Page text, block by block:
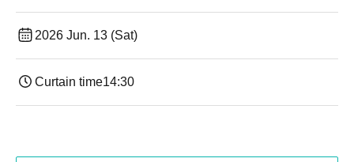
2026 Jun. 13 (Sat)
Curtain time14:30 ​ ​​ ​​ ​​ ​​ ​​ ​​ ​​ ​​ ​​ ​​ ​​ ​​ ​​ ​​ ​​ ​​ ​​ ​​ ​​ ​​ ​​ ​​ ​​ ​​ ​​ ​​ ​​ ​​ ​​ ​​ ​​ ​​ ​​ ​​ ​​ ​​ ​​ ​​ ​​ ​​ ​​ ​​ ​​ ​​ ​​ ​​ ​​ ​